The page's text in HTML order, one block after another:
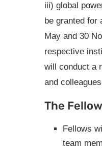
iii) global
be granted for
May and 30
respective
will conduct a
and
The
Fellows
team